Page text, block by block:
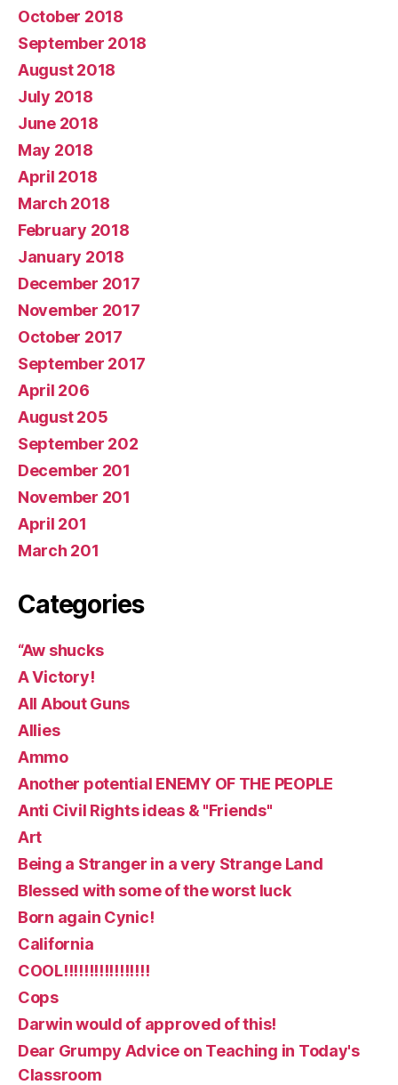
October 2018
September 2018
August 2018
July 2018
June 2018
May 2018
April 2018
March 2018
February 2018
January 2018
December 2017
November 2017
October 2017
September 2017
April 206
August 205
September 202
December 201
November 201
April 201
March 201
Categories
“Aw shucks
A Victory!
All About Guns
Allies
Ammo
Another potential ENEMY OF THE PEOPLE
Anti Civil Rights ideas & "Friends"
Art
Being a Stranger in a very Strange Land
Blessed with some of the worst luck
Born again Cynic!
California
COOL!!!!!!!!!!!!!!!!!
Cops
Darwin would of approved of this!
Dear Grumpy Advice on Teaching in Today's
Classroom